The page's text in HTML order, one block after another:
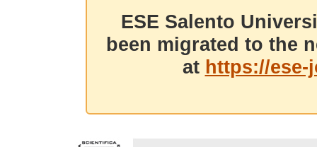
ESE Salento
been migrated to the
at https://